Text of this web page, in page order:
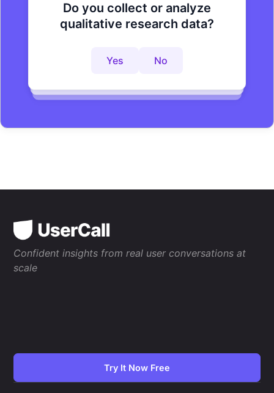
Do you collect or analyze
qualitative research data?
Yes No
Are you looking to improve your
research process?
Yes No
Do you want to get to actionable
Confident insights from real user conversations at
scale
Try It Now Free